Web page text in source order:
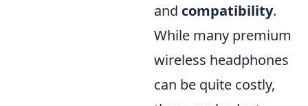
and compatibility.
While many premium
wireless headphones
can be quite costly,